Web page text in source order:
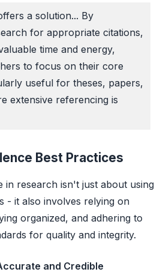
a solution... By
for appropriate citations,
time and energy,
to focus on their core
useful for theses, papers,
extensive referencing is
Best Practices
in research isn't just about using
- it also involves relying on
organized, and adhering to
for quality and integrity.
and Credible